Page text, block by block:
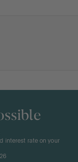
interest rate on your